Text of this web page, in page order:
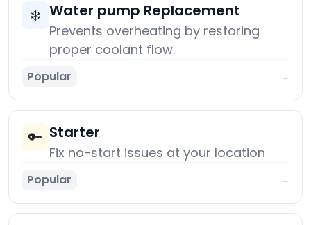
❄️ Water pump Replacement
Prevents overheating by restoring
proper coolant flow.
Popular →
🔑 Starter
Fix no-start issues at your location
Popular →